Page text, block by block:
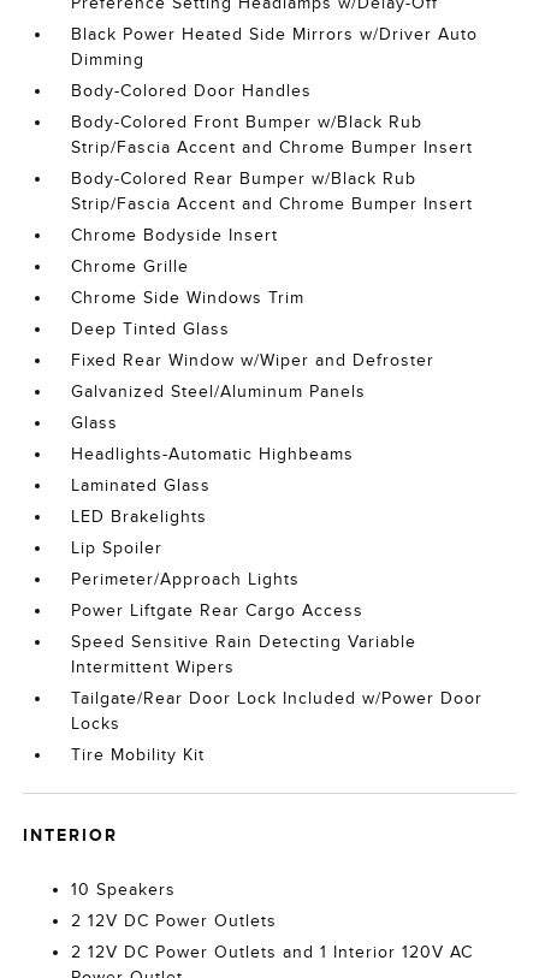
Black Power Heated Side Mirrors w/Driver Auto
Dimming
Body-Colored Door Handles
Body-Colored Front Bumper w/Black Rub
Strip/Fascia Accent and Chrome Bumper Insert
Body-Colored Rear Bumper w/Black Rub
Strip/Fascia Accent and Chrome Bumper Insert
Chrome Bodyside Insert
Chrome Grille
Chrome Side Windows Trim
Deep Tinted Glass
Fixed Rear Window w/Wiper and Defroster
Galvanized Steel/Aluminum Panels
Glass
Headlights-Automatic Highbeams
Laminated Glass
LED Brakelights
Lip Spoiler
Perimeter/Approach Lights
Power Liftgate Rear Cargo Access
Speed Sensitive Rain Detecting Variable
Intermittent Wipers
Tailgate/Rear Door Lock Included w/Power Door
Locks
Tire Mobility Kit
INTERIOR
10 Speakers
2 12V DC Power Outlets
2 12V DC Power Outlets and 1 Interior 120V AC